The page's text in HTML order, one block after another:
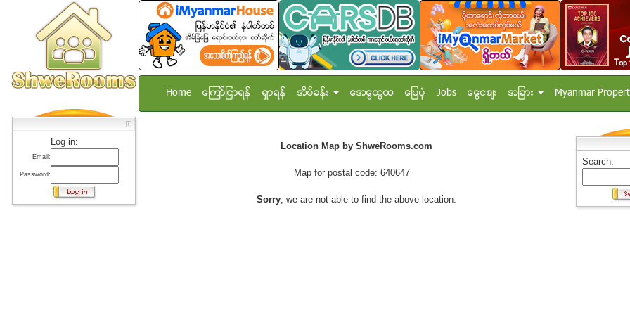
Log in:
Email:
Password:
Home ေၾကာ္ျငာရန္ ရွာရန္ အိမ္ခန္း အေထြေထြ ေျမပံု Jobs ေငြေစ်း အျခား Myanmar
Location Map by ShweRooms.com
Map for postal code: 640647
Sorry, we are not able to find the above location.
Search: